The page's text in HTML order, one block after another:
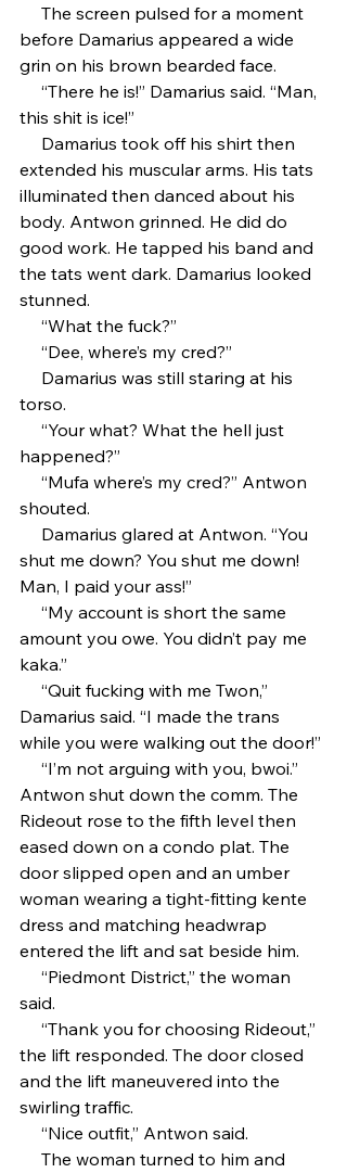
before Damarius appeared a wide
grin on his brown bearded face.
this shit is ice!”
extended his muscular arms. His tats
illuminated then danced about his
body. Antwon grinned. He did do
good work. He tapped his band and
the tats went dark. Damarius looked
stunned.
     “What the fuck?”
     “Dee, where’s my cred?”
torso.
happened?”
shouted.
shut me down? You shut me down!
Man, I paid your ass!”
amount you owe. You didn’t pay me
kaka.”
Damarius said. “I made the trans
while you were walking out the door!”
Antwon shut down the comm. The
Rideout rose to the fifth level then
eased down on a condo plat. The
door slipped open and an umber
woman wearing a tight-fitting kente
dress and matching headwrap
entered the lift and sat beside him.
said.
the lift responded. The door closed
and the lift maneuvered into the
swirling traffic.
     “Nice outfit,” Antwon said.